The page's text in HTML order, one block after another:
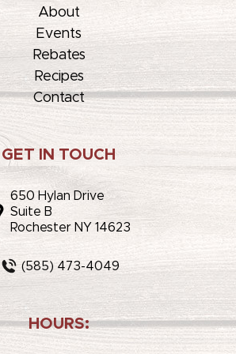
About
Events
Rebates
Recipes
Contact
GET IN TOUCH
650 Hylan Drive
Suite B
Rochester NY 14623
(585) 473-4049
HOURS: